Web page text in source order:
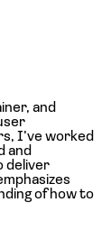
and
I’ve worked
and
deliver
of how to